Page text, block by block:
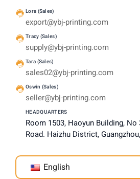
Lora (Sales)
export@ybj-printing.com
Tracy (Sales)
supply@ybj-printing.com
Tara (Sales)
sales02@ybj-printing.com
Oswin (Sales)
seller@ybj-printing.com
HEADQUARTERS
Room 1503, Haoyun Building,
Road. Haizhu District,
English